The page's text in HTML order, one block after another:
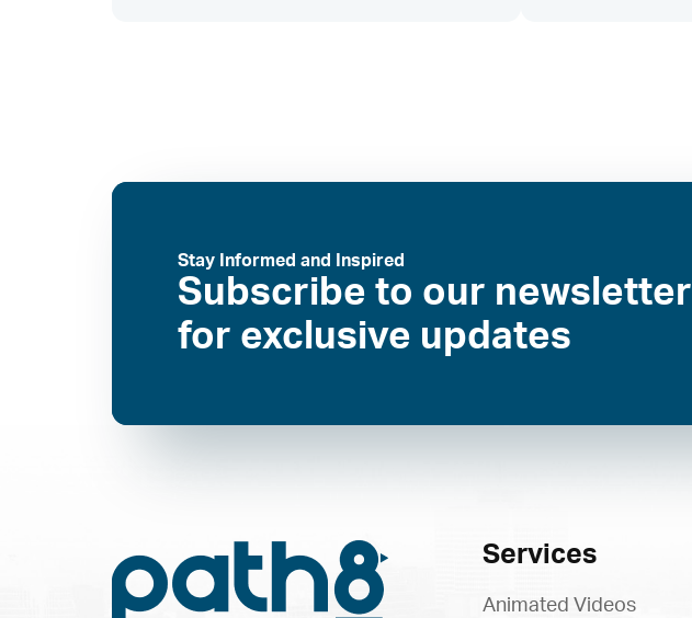
Stay Informed and Inspired
Subscribe to our newsletter
for exclusive updates
Services
Animated Videos